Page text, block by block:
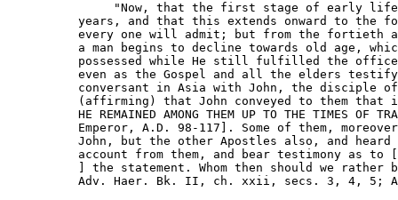
"Now, that the first stage of early
years, and that this extends onward to the
every one will admit; but from the fortieth
a man begins to decline towards old age,
possessed while He still fulfilled the
even as the Gospel and all the elders
conversant in Asia with John, the disciple
(affirming) that John conveyed to them that
HE REMAINED AMONG THEM UP TO THE TIMES OF
Emperor, A.D. 98-117]. Some of them,
John, but the other Apostles also, and heard
account from them, and bear testimony as to
] the statement. Whom then should we rather
Adv. Haer. Bk. II, ch. xxii, secs. 3, 4, 5;